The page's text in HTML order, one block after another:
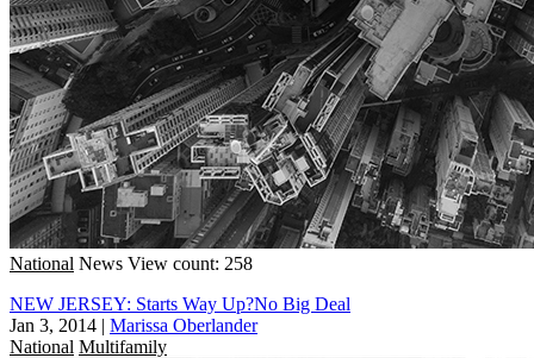
National News View count: 258
NEW JERSEY: Starts Way Up?No Big Deal
Jan 3, 2014 | Marissa Oberlander
National Multifamily